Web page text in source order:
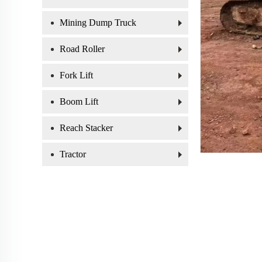
Mining Dump Truck
Road Roller
Fork Lift
Boom Lift
Reach Stacker
Tractor